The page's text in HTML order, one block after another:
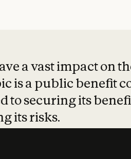
a vast impact on
is a public benefit
to securing its
its risks.